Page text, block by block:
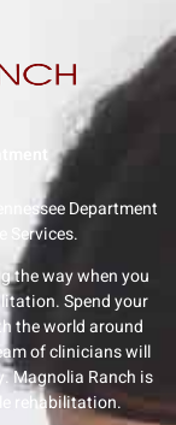
Department
Services.
the way when you
Spend your
the world around
of clinicians will
Magnolia Ranch is
rehabilitation.